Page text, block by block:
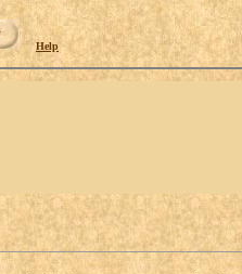
Help